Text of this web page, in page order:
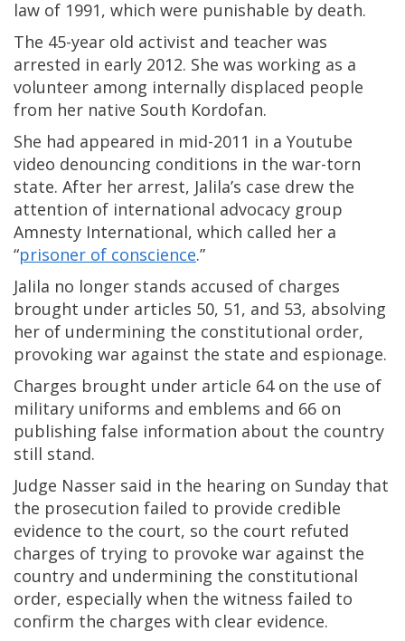
law of 1991, which were punishable by death.
The 45-year old activist and teacher was
arrested in early 2012. She was working as a
volunteer among internally displaced people
from her native South Kordofan.
She had appeared in mid-2011 in a Youtube
video denouncing conditions in the war-torn
state. After her arrest, Jalila’s case drew the
attention of international advocacy group
Amnesty International, which called her a
“prisoner of conscience.”
Jalila no longer stands accused of charges
brought under articles 50, 51, and 53, absolving
her of undermining the constitutional order,
provoking war against the state and espionage.
Charges brought under article 64 on the use of
military uniforms and emblems and 66 on
publishing false information about the country
still stand.
Judge Nasser said in the hearing on Sunday that
the prosecution failed to provide credible
evidence to the court, so the court refuted
charges of trying to provoke war against the
country and undermining the constitutional
order, especially when the witness failed to
confirm the charges with clear evidence.